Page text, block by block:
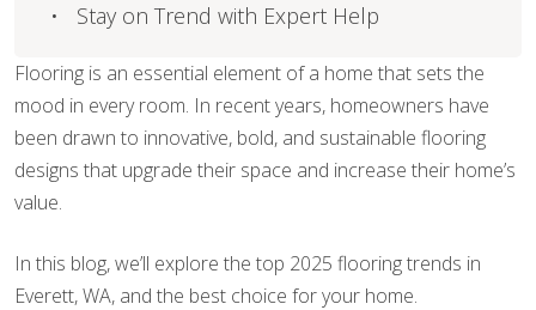
Flooring is an essential element of a home that sets the
mood in every room. In recent years, homeowners have
been drawn to innovative, bold, and sustainable flooring
designs that upgrade their space and increase their home’s
value.
In this blog, we’ll explore the top 2025 flooring trends in
Everett, WA, and the best choice for your home.
Stay on Trend with Expert Help